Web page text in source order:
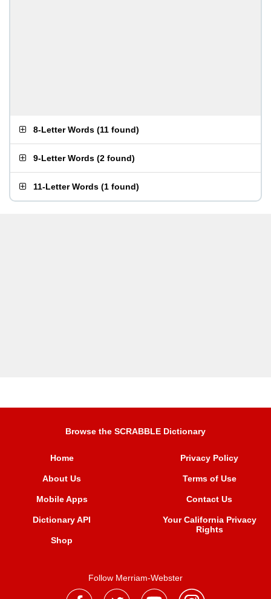
8-Letter Words (11 found)
9-Letter Words (2 found)
11-Letter Words (1 found)
Browse the SCRABBLE Dictionary
Home
About Us
Mobile Apps
Dictionary API
Shop
Privacy Policy
Terms of Use
Contact Us
Your California Privacy
Rights
Follow Merriam-Webster